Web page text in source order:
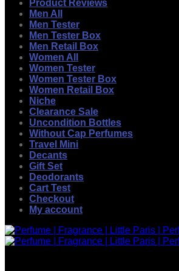
Product Reviews
Men All
Men Tester
Men Tester Box
Men Retail Box
Women All
Women Tester
Women Tester Box
Women Retail Box
Niche
Clearance Sale
Uncondition Bottles
Without Cap Perfumes
Travel Mini
Decants
Gift Set
Deodorants
Cart Test
Checkout
My account